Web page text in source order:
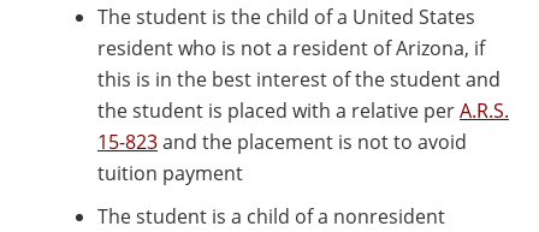
The student is the child of a United States
resident who is not a resident of Arizona, if
this is in the best interest of the student and
the student is placed with a relative perA.R.S.
15-823and the placement is not to avoid
tuition payment
The student is a child of a nonresident